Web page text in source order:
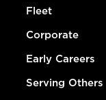
Fleet
Corporate
Early Careers
Serving Others